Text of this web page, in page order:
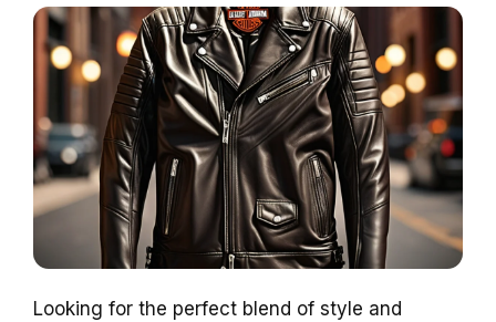
Looking for the perfect blend of style and